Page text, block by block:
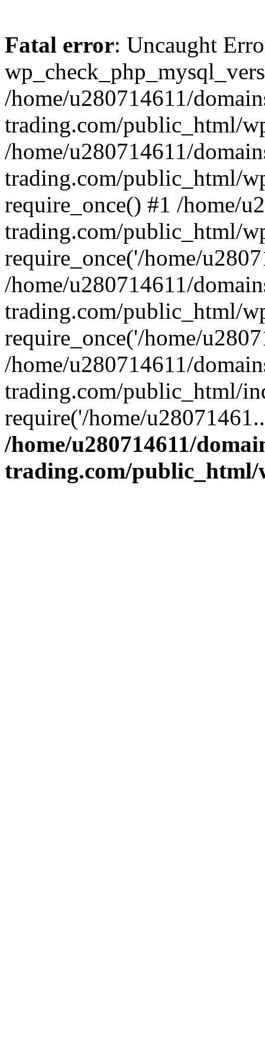
Fatal error: Uncaught
/home/u280714611/
trading.com/public_html/
/home/u280714611/
trading.com/public_html/
require_once() #1 /home/
trading.com/public_html/
require_once('/home/
/home/u280714611/
trading.com/public_html/
require_once('/home/
/home/u280714611/
trading.com/public_html/
require('/home/
/home/u280714611/
trading.com/public_html/